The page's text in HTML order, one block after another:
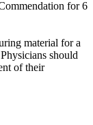
for 6
material for a
Physicians should
of their